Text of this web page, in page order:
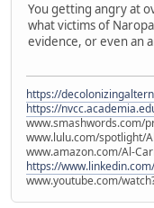
You getting angry at
what victims of
evidence, or even an
https://
https://
www.smashwords.com/
www.lulu.com/spotlight/
www.amazon.com/Al-
https://
www.youtube.com/